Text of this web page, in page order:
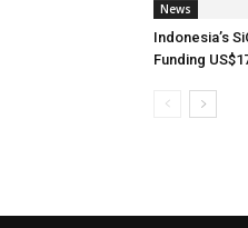
News
Indonesia’s
Funding